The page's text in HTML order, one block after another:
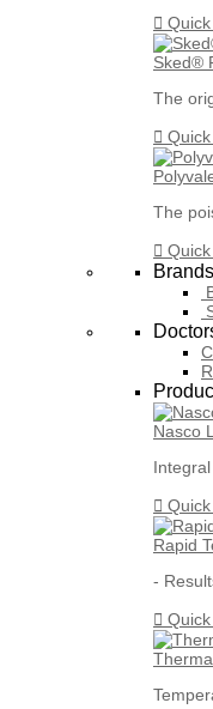

Sked®
The

The

Brands
Nasco

Rapid
-
